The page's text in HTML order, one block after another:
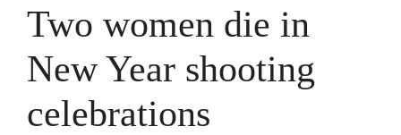
Two women die in
New Year shooting
celebrations